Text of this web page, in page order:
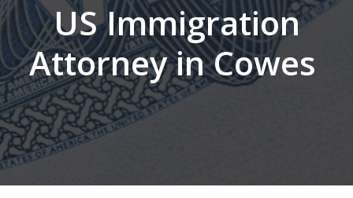
US Immigration
Attorney in Cowes